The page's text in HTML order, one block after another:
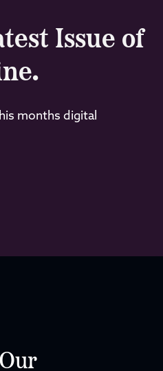
Issue of
months digital